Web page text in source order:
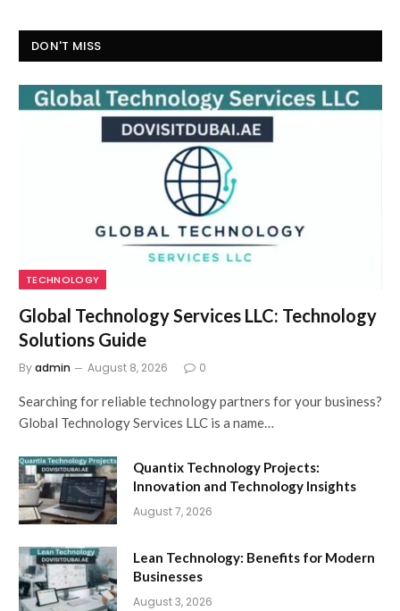
DON'T MISS
TECHNOLOGY
Global Technology Services LLC: Technology
Solutions Guide
Byadmin August 8, 2026 0
Searching for reliable technology partners for your business?
Global Technology Services LLC is a name…
Quantix Technology Projects:
Innovation and Technology Insights
August 7, 2026
Lean Technology: Benefits for Modern
Businesses
August 3, 2026